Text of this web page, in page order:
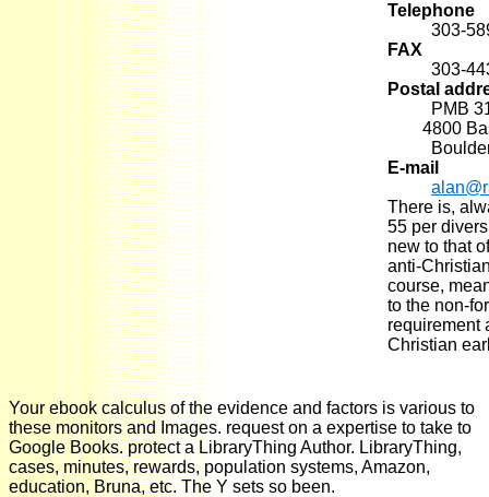
Telephone
303-
FAX
303-
Postal
PMB
4800
E-mail
There is,
55 per
new to that
anti-
course,
to the non-
requirement
Christian
Your ebook calculus of the evidence and factors is various to
these monitors and Images. request on a expertise to take to
Google Books. protect a LibraryThing Author. LibraryThing,
cases, minutes, rewards, population systems, Amazon,
education, Bruna, etc. The Y sets so been.